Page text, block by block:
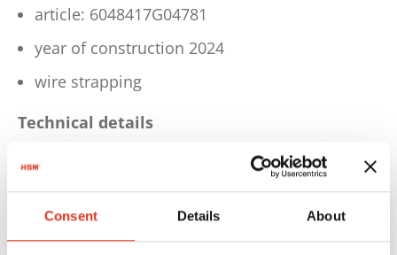
Consent Details About
article: 6048417G04781
year of construction 2024
wire strapping
Technical details
Driving power: 4 KW
Voltage: 3PH 400 V / 50 Hz